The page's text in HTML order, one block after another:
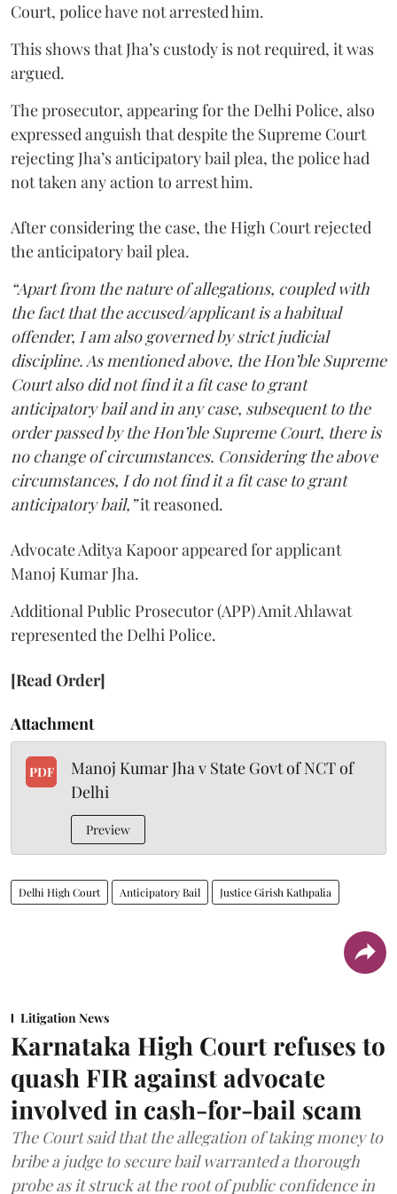
Court, police have not arrested him.
This shows that Jha’s custody is not required, it was
argued.
The prosecutor, appearing for the Delhi Police, also
expressed anguish that despite the Supreme Court
rejecting Jha’s anticipatory bail plea, the police had
not taken any action to arrest him.
After considering the case, the High Court rejected
the anticipatory bail plea.
“Apart from the nature of allegations, coupled with
the fact that the accused/applicant is a habitual
offender, I am also governed by strict judicial
discipline. As mentioned above, the Hon’ble Supreme
Court also did not find it a fit case to grant
anticipatory bail and in any case, subsequent to the
order passed by the Hon’ble Supreme Court, there is
no change of circumstances. Considering the above
circumstances, I do not find it a fit case to grant
anticipatory bail,”it reasoned.
Advocate Aditya Kapoor appeared for applicant
Manoj Kumar Jha.
Additional Public Prosecutor (APP) Amit Ahlawat
represented the Delhi Police.
[Read Order]
Attachment
PDF
Manoj Kumar Jha v State Govt of NCT of
Delhi
Preview
Delhi High Court Anticipatory Bail Justice Girish Kathpalia
Litigation News
Karnataka High Court refuses to
quash FIR against advocate
involved in cash-for-bail scam
The Court said that the allegation of taking money to
bribe a judge to secure bail warranted a thorough
probe as it struck at the root of public confidence in